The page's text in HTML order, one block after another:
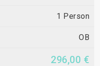
1 Person
OB
296,00 €